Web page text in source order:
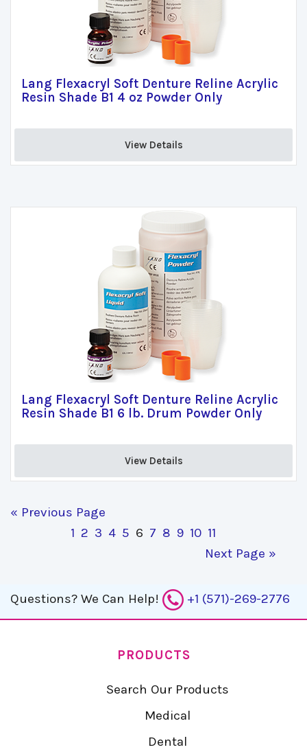
Lang Flexacryl Soft Denture Reline Acrylic
Resin Shade B1 4 oz Powder Only
View Details
Lang Flexacryl Soft Denture Reline Acrylic
Resin Shade B1 6 lb. Drum Powder Only
View Details
« Previous Page
1 2 3 4 5 6 7 8 9 10 11
Next Page »
Questions? We Can Help! +1 (571)-269-2776
PRODUCTS
Search Our Products
Medical
Dental